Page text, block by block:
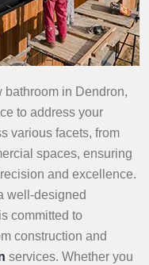
bathroom in Dendron,
to address your
various facets, from
spaces, ensuring
and excellence.
well-designed
committed to
construction and
services. Whether you